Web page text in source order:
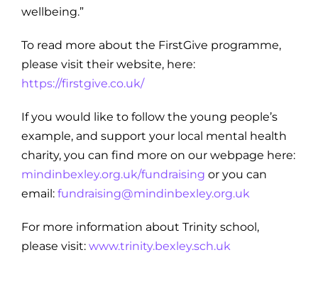
wellbeing.”
To read more about the FirstGive programme,
please visit their website, here:
https://firstgive.co.uk/
If you would like to follow the young people’s
example, and support your local mental health
charity, you can find more on our webpage here:
mindinbexley.org.uk/fundraising or you can
email: fundraising@mindinbexley.org.uk
For more information about Trinity school,
please visit: www.trinity.bexley.sch.uk